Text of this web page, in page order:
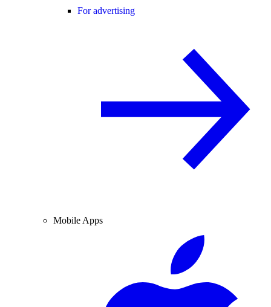
For advertising
Mobile Apps